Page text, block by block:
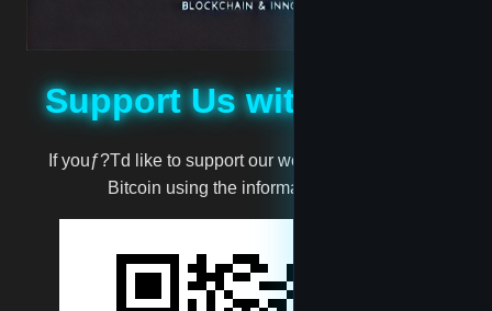
million
moneyman
Muggernot
Support Us with Bitcoin
If youƒ?Td like to support our work, you can donate
Bitcoin using the information below: